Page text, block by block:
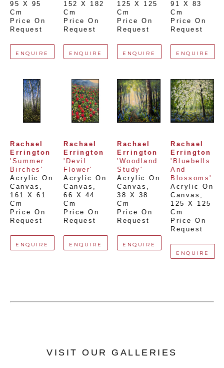
95 X 95
Cm
Price On
Request
ENQUIRE
152 X 182
Cm
Price On
Request
ENQUIRE
125 X 125
Cm
Price On
Request
ENQUIRE
91 X 83
Cm
Price On
Request
ENQUIRE
Rachael
Errington
'Summer
Birches'
Acrylic On
Canvas
161 X 61
Cm
Price On
Request
ENQUIRE
Rachael
Errington
'Devil
Flower'
Acrylic On
Canvas
66 X 44
Cm
Price On
Request
ENQUIRE
Rachael
Errington
'Woodland
Study'
Acrylic On
Canvas
38 X 38
Cm
Price On
Request
ENQUIRE
Rachael
Errington
'Bluebells
And
Blossoms'
Acrylic On
Canvas
125 X 125
Cm
Price On
Request
ENQUIRE
VISIT OUR GALLERIES